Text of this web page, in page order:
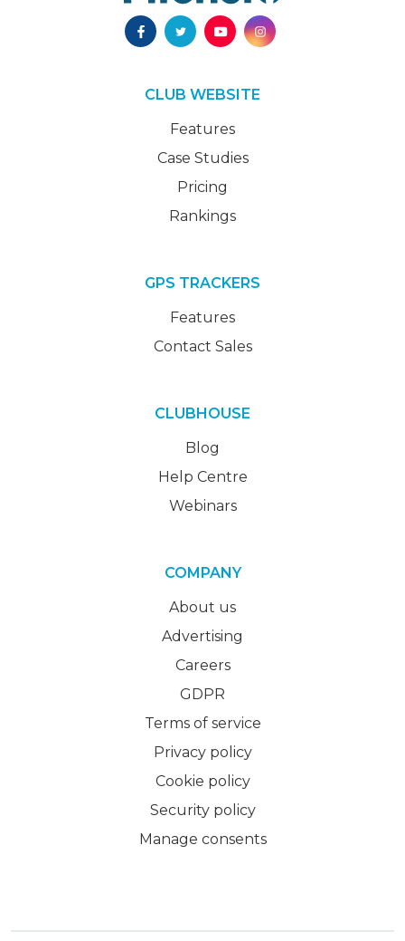
CLUB WEBSITE
Features
Case Studies
Pricing
Rankings
GPS TRACKERS
Features
Contact Sales
CLUBHOUSE
Blog
Help Centre
Webinars
COMPANY
About us
Advertising
Careers
GDPR
Terms of service
Privacy policy
Cookie policy
Security policy
Manage consents